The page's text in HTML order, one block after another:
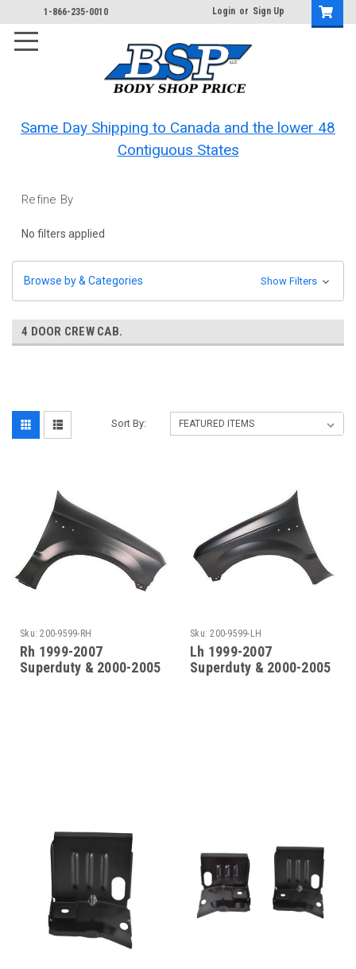
1-866-235-0010 Login or Sign Up
Same Day Shipping to Canada and the lower 48
Contiguous States
Refine By
No filters applied
Browse by & Categories Show Filters
4 DOOR CREW CAB.
Sort By:
Sku: 200-9599-RH
Rh 1999-2007
Superduty & 2000-2005
Sku: 200-9599-LH
Lh 1999-2007
Superduty & 2000-2005